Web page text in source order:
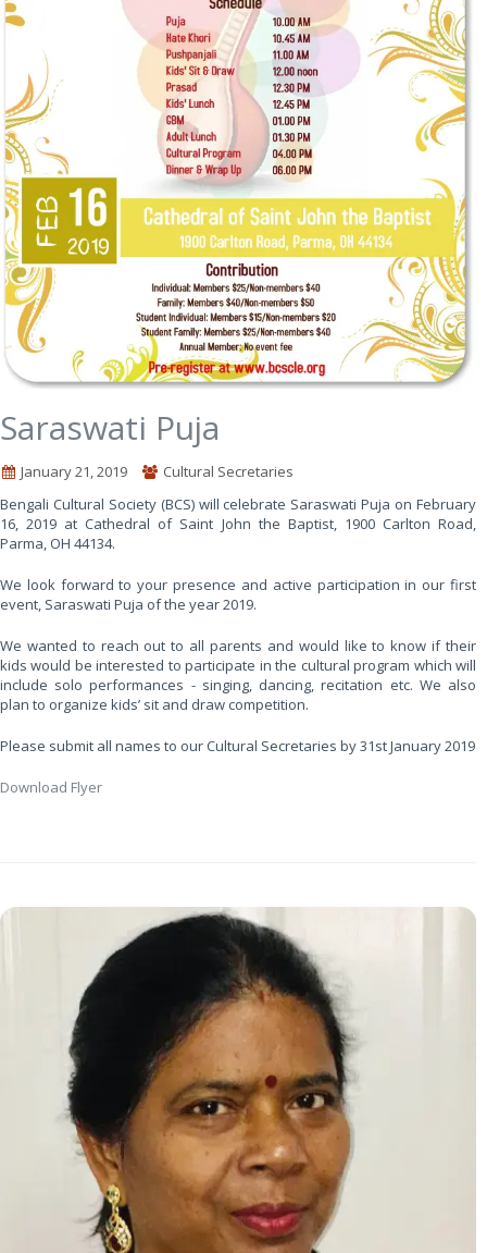
Saraswati Puja
January 21, 2019
Cultural Secretaries
Bengali Cultural Society (BCS) will celebrate Saraswati Puja on February
16, 2019 at Cathedral of Saint John the Baptist, 1900 Carlton Road,
Parma, OH 44134.
We look forward to your presence and active participation in our first
event, Saraswati Puja of the year 2019.
We wanted to reach out to all parents and would like to know if their
kids would be interested to participate in the cultural program which will
include solo performances - singing, dancing, recitation etc. We also
plan to organize kids’ sit and draw competition.
Please submit all names to our Cultural Secretaries by 31st January 2019
Download Flyer